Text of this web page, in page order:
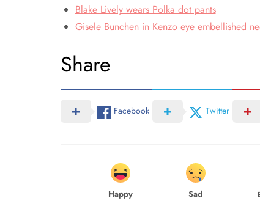
Blake Lively wears Polka dot pants
Gisele Bunchen in Kenzo eye embellished
Share
Facebook Twitter
Happy Sad